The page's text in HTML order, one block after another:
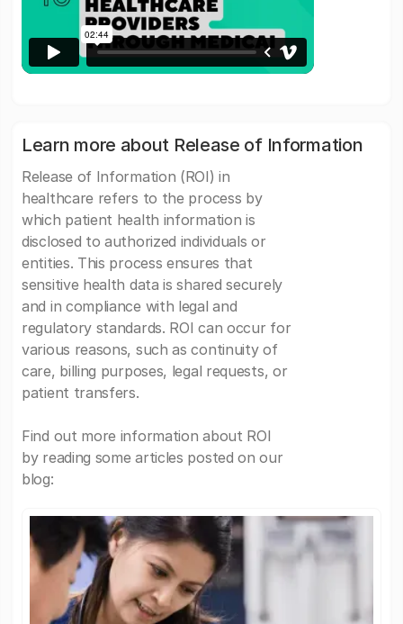
Learn more about Release of Information
Release of Information (ROI) in
healthcare refers to the process by
which patient health information is
disclosed to authorized individuals or
entities. This process ensures that
sensitive health data is shared securely
and in compliance with legal and
regulatory standards. ROI can occur for
various reasons, such as continuity of
care, billing purposes, legal requests, or
patient transfers.
Find out more information about ROI
by reading some articles posted on our
blog: